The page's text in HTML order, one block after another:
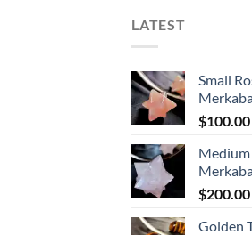
LATEST
Small
$100.00
$200.00
Golden